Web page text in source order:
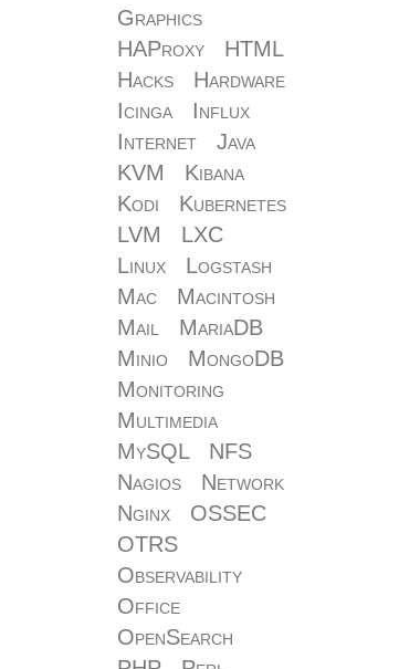
Graphics
HAProxy
HTML
Hacks
Hardware
Icinga
Influx
Internet
Java
KVM
Kibana
Kodi
Kubernetes
LVM
LXC
Linux
Logstash
Mac
Macintosh
Mail
MariaDB
Minio
MongoDB
Monitoring
Multimedia
MySQL
NFS
Nagios
Network
Nginx
OSSEC
OTRS
Observability
Office
OpenSearch